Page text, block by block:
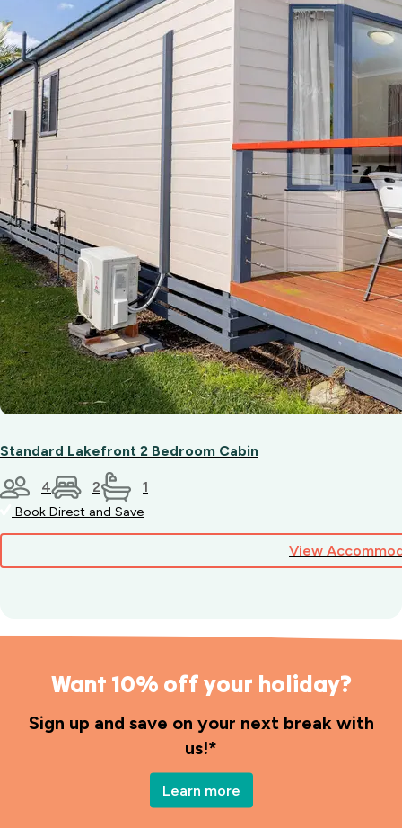
Standard Lakefront 2 Bedroom Cabin
4 2 1
Book Direct and Save
View
Want 10% off your holiday?
Sign up and save on your next break with
us!*
Learn more